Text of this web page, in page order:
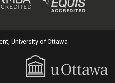
University of Ottawa